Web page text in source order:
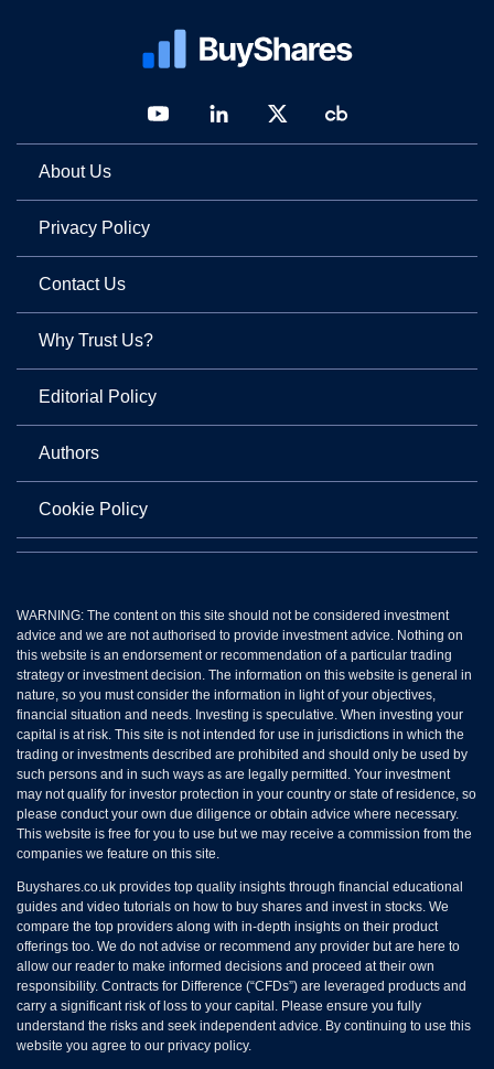
About Us
Privacy Policy
Contact Us
Why Trust Us?
Editorial Policy
Authors
Cookie Policy
WARNING: The content on this site should not be considered investment
advice and we are not authorised to provide investment advice. Nothing on
this website is an endorsement or recommendation of a particular trading
strategy or investment decision. The information on this website is general in
nature, so you must consider the information in light of your objectives,
financial situation and needs. Investing is speculative. When investing your
capital is at risk. This site is not intended for use in jurisdictions in which the
trading or investments described are prohibited and should only be used by
such persons and in such ways as are legally permitted. Your investment
may not qualify for investor protection in your country or state of residence, so
please conduct your own due diligence or obtain advice where necessary.
This website is free for you to use but we may receive a commission from the
companies we feature on this site.
Buyshares.co.uk provides top quality insights through financial educational
guides and video tutorials on how to buy shares and invest in stocks. We
compare the top providers along with in-depth insights on their product
offerings too. We do not advise or recommend any provider but are here to
allow our reader to make informed decisions and proceed at their own
responsibility. Contracts for Difference (“CFDs”) are leveraged products and
carry a significant risk of loss to your capital. Please ensure you fully
understand the risks and seek independent advice. By continuing to use this
website you agree to our privacy policy.